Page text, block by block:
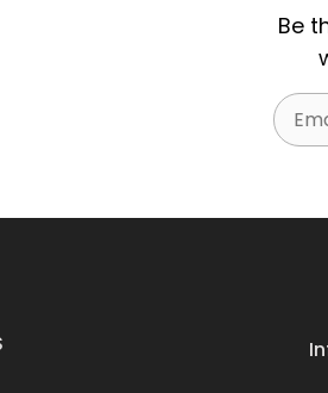
Be
Email